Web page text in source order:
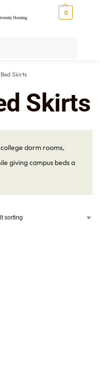
0
Skirts
Skirts
dorm rooms,
giving campus beds a